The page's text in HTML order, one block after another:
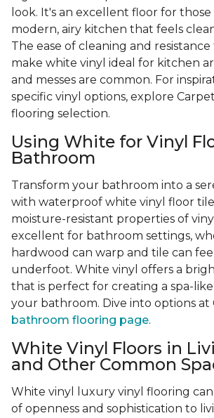
look. It's an excellent floor for
modern, airy kitchen that feels
The ease of cleaning and
make white vinyl ideal for kitchen
and messes are common. For
specific vinyl options, explore
flooring selection.
Using White for Vinyl
Bathroom
Transform your bathroom into a
with waterproof white vinyl floor
moisture-resistant properties of
excellent for bathroom settings,
hardwood can warp and tile can
underfoot. White vinyl offers a
that is perfect for creating a spa-
your bathroom. Dive into options at
bathroom flooring page.
White Vinyl Floors in
and Other Common
White vinyl luxury vinyl flooring can
of openness and sophistication to